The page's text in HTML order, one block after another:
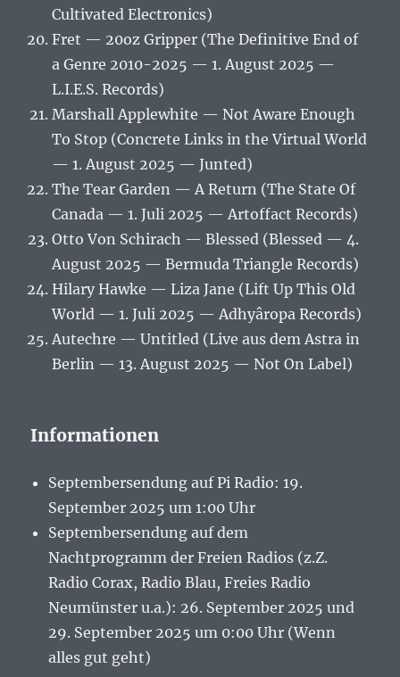
Cultivated Electronics)
Fret — 20oz Gripper (The Definitive End of
a Genre 2010-2025 — 1. August 2025 —
L.I.E.S. Records)
Marshall Applewhite — Not Aware Enough
To Stop (Concrete Links in the Virtual World
— 1. August 2025 — Junted)
The Tear Garden — A Return (The State Of
Canada — 1. Juli 2025 — Artoffact Records)
Otto Von Schirach — Blessed (Blessed — 4.
August 2025 — Bermuda Triangle Records)
Hilary Hawke — Liza Jane (Lift Up This Old
World — 1. Juli 2025 — Adhyâropa Records)
Autechre — Untitled (Live aus dem Astra in
Berlin — 13. August 2025 — Not On Label)
Informationen
Septembersendung auf Pi Radio: 19.
September 2025 um 1:00 Uhr
Septembersendung auf dem
Nachtprogramm der Freien Radios (z.Z.
Radio Corax, Radio Blau, Freies Radio
Neumünster u.a.): 26. September 2025 und
29. September 2025 um 0:00 Uhr (Wenn
alles gut geht)